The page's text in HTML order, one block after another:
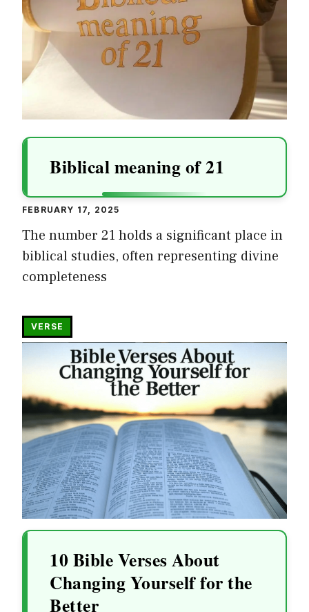
Biblical meaning of 21
FEBRUARY 17, 2025
The number 21 holds a significant place in
biblical studies, often representing divine
completeness
VERSE
10 Bible Verses About
Changing Yourself for the
Better